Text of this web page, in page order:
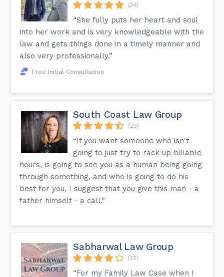
(34)
“She fully puts her heart and soul
into her work and is very knowledgeable with the
law and gets things done in a timely manner and
also very professionally.”
Free Initial Consultation
South Coast Law Group
(29)
“If you want someone who isn't
going to just try to rack up billable
hours, is going to see you as a human being going
through something, and who is going to do his
best for you, I suggest that you give this man - a
father himself - a call.”
Sabharwal Law Group
(22)
“For my Family Law Case when I